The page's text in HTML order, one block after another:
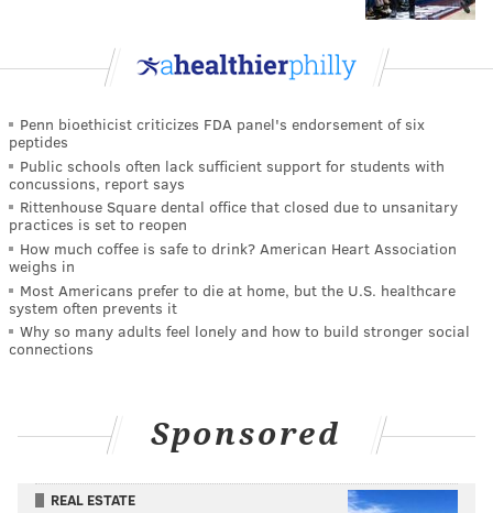
Penn bioethicist criticizes FDA panel's endorsement of six
peptides
Public schools often lack sufficient support for students with
concussions, report says
Rittenhouse Square dental office that closed due to unsanitary
practices is set to reopen
How much coffee is safe to drink? American Heart Association
weighs in
Most Americans prefer to die at home, but the U.S. healthcare
system often prevents it
Why so many adults feel lonely and how to build stronger social
connections
Sponsored
REAL ESTATE